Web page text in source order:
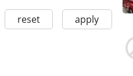
reset apply